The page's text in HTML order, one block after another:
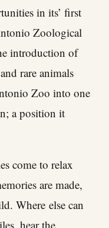
in its’ first
Zoological
introduction of
rare animals
Zoo into one
a position it
come to relax
are made,
Where else can
hear the